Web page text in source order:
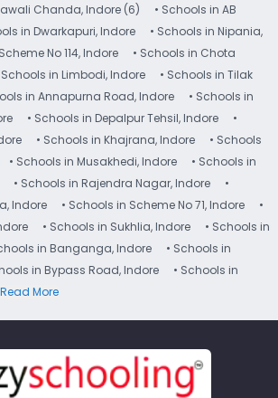
Chanda, Indore (6)
• Schools in AB
in Dwarkapuri, Indore
• Schools in Nipania,
No 114, Indore
• Schools in Chota
Schools in Limbodi, Indore
• Schools in Tilak
in Annapurna Road, Indore
• Schools in
• Schools in Depalpur Tehsil, Indore
•
• Schools in Khajrana, Indore
• Schools
• Schools in Musakhedi, Indore
• Schools in
• Schools in Rajendra Nagar, Indore
•
Indore
• Schools in Scheme No 71, Indore
•
• Schools in Sukhlia, Indore
• Schools in
in Banganga, Indore
• Schools in
in Bypass Road, Indore
• Schools in
Read More